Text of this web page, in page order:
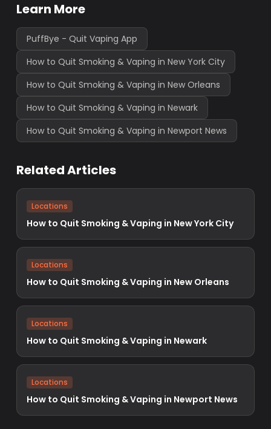
Learn More
PuffBye - Quit Vaping App
How to Quit Smoking & Vaping in New York City
How to Quit Smoking & Vaping in New Orleans
How to Quit Smoking & Vaping in Newark
How to Quit Smoking & Vaping in Newport News
Related Articles
Locations
How to Quit Smoking & Vaping in New York City
Locations
How to Quit Smoking & Vaping in New Orleans
Locations
How to Quit Smoking & Vaping in Newark
Locations
How to Quit Smoking & Vaping in Newport News